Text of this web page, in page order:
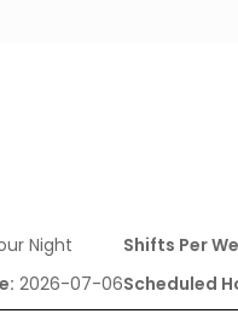
Night
2026-07-06
Shifts Per
Scheduled